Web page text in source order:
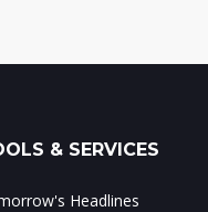
& SERVICES
Headlines